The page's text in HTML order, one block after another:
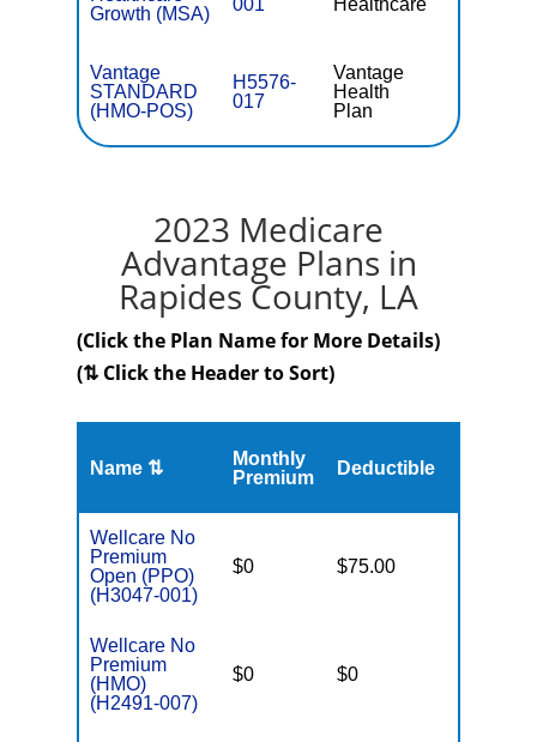
Growth (MSA)
001
Healthcare
Vantage
STANDARD
(HMO-POS)
H5576-
017
Vantage
Health
Plan
2023 Medicare
Advantage Plans in
Rapides County, LA
(Click the Plan Name for More Details)
(⇅ Click the Header to Sort)
Name ⇅
Monthly
Premium
Deductible
Wellcare No
Premium
Open (PPO)
(H3047-001)
$0 $75.00
Wellcare No
Premium
(HMO)
(H2491-007)
$0 $0